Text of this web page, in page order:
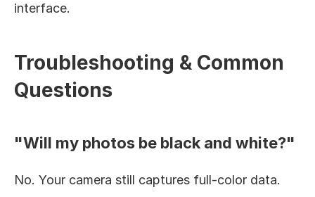
interface.
Troubleshooting & Common
Questions
"Will my photos be black and white?"
No. Your camera still captures full-color data.